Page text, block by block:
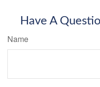
Have A
Name